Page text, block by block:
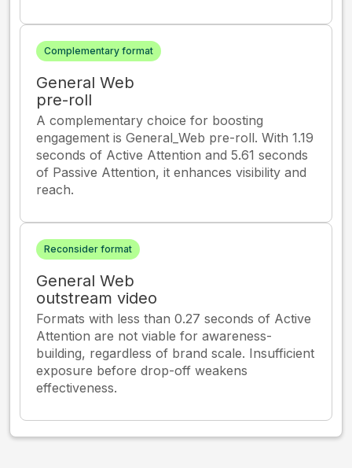
Complementary format
General Web
pre-roll
A complementary choice for boosting
engagement is General_Web pre-roll. With 1.19
seconds of Active Attention and 5.61 seconds
of Passive Attention, it enhances visibility and
reach.
Reconsider format
General Web
outstream video
Formats with less than 0.27 seconds of Active
Attention are not viable for awareness-
building, regardless of brand scale. Insufficient
exposure before drop-off weakens
effectiveness.